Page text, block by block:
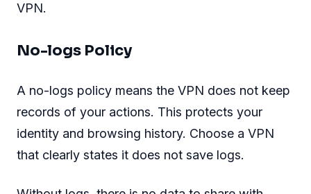
VPN.
No-logs Policy
A no-logs policy means the VPN does not keep
records of your actions. This protects your
identity and browsing history. Choose a VPN
that clearly states it does not save logs.